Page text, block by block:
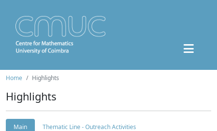
Home Highlights
Highlights
Main
Thematic Line - Outreach Activities